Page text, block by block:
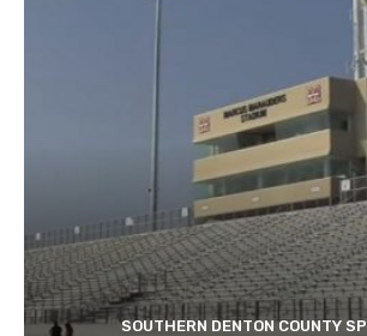
SOUTHERN DENTON COUNTY